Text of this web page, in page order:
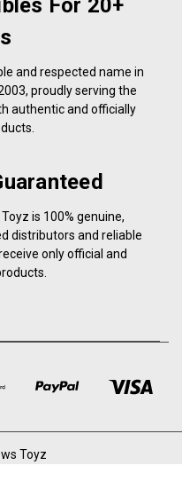
For 20+
and respected name in
proudly serving the
authentic and officially
is 100% genuine,
distributors and reliable
only official and
Toyz